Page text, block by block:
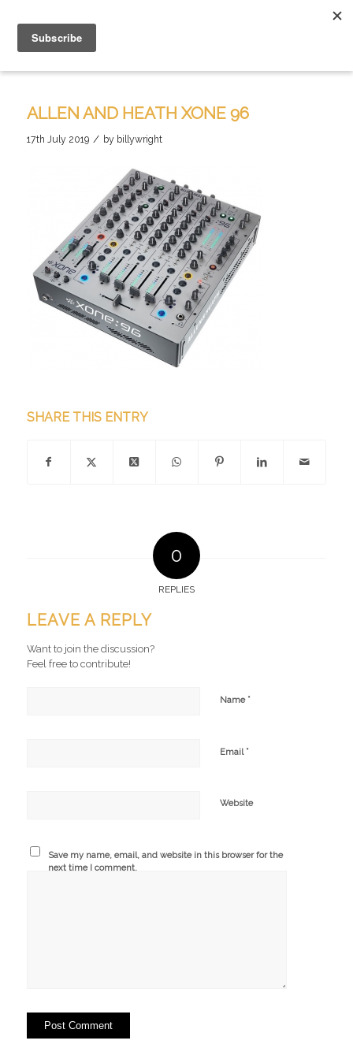
ALLEN AND HEATH XONE 96
17th July 2019 / by billywright
SHARE THIS ENTRY
0
REPLIES
LEAVE A REPLY
Want to join the discussion?
Feel free to contribute!
Name *
Email *
Website
Save my name, email, and website in this browser for the
next time I comment.